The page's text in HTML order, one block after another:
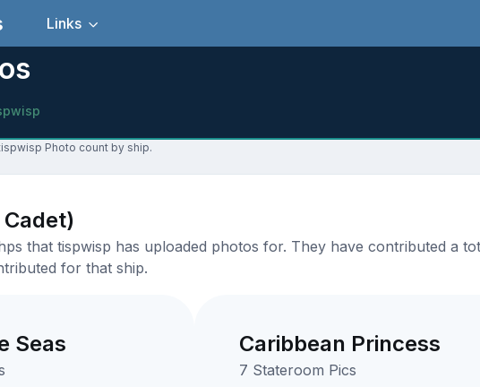
Links
Photo count by ship.
that tispwisp has uploaded photos for. They have contributed a
for that ship.
Seas Caribbean Princess
7 Stateroom Pics